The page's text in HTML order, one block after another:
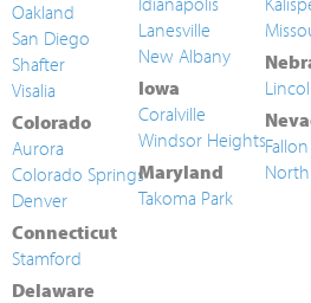
Oakland
San Diego
Shafter
Visalia
Colorado
Aurora
Colorado Springs
Denver
Connecticut
Stamford
Delaware
Lanesville
New Albany
Iowa
Coralville
Windsor Heights
Maryland
Takoma Park
Fallon
North